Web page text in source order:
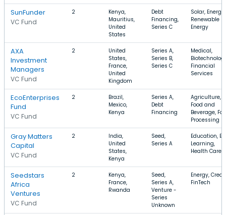
SunFunder
VC Fund
2
Kenya,
Mauritius,
United
States
Debt
Financing,
Series C
Solar, Energy,
Renewable
Energy
AXA
Investment
Managers
VC Fund
2
United
States,
France,
United
Kingdom
Series A,
Series B,
Series C
Medical,
Financial
Services
EcoEnterprises
Fund
VC Fund
2
Brazil,
Mexico,
Kenya
Series A,
Debt
Financing
Agriculture,
Food and
Beverage,
Processing
Gray Matters
Capital
VC Fund
2
India,
United
States,
Kenya
Seed,
Series A
Education, E-
Learning,
Health Care
Seedstars
Africa
Ventures
VC Fund
2
Kenya,
France,
Rwanda
Seed,
Series A,
Venture -
Series
Unknown
Energy,
FinTech